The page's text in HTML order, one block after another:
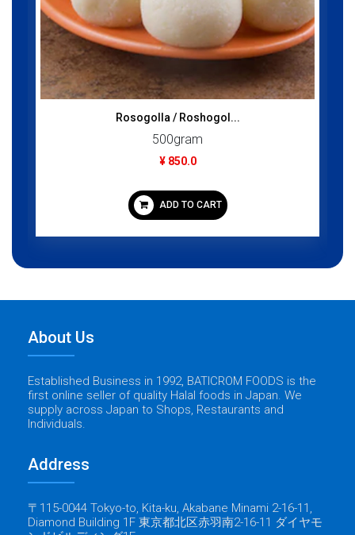
Rosogolla / Roshogol...
500gram
¥ 850.0
ADD TO CART
About Us
Established Business in 1992, BATICROM FOODS is the
first online seller of quality Halal foods in Japan. We
supply across Japan to Shops, Restaurants and
Individuals.
Address
〒115-0044 Tokyo-to, Kita-ku, Akabane Minami 2-16-11,
Diamond Building 1F 東京都北区赤羽南2-16-11 ダイヤモ